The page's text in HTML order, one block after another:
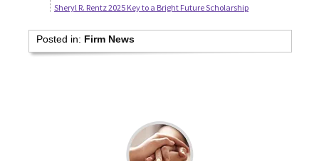
Sheryl R. Rentz 2025 Key to a Bright Future Scholarship
Posted in: Firm News